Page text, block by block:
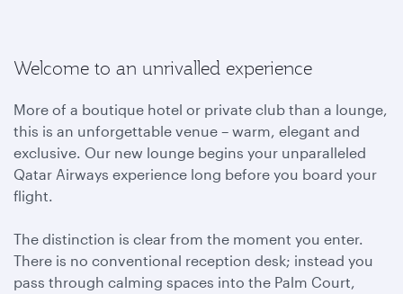
Welcome to an unrivalled experience
More of a boutique hotel or private club than a lounge,
this is an unforgettable venue – warm, elegant and
exclusive. Our new lounge begins your unparalleled
Qatar Airways experience long before you board your
flight.
The distinction is clear from the moment you enter.
There is no conventional reception desk; instead you
pass through calming spaces into the Palm Court,